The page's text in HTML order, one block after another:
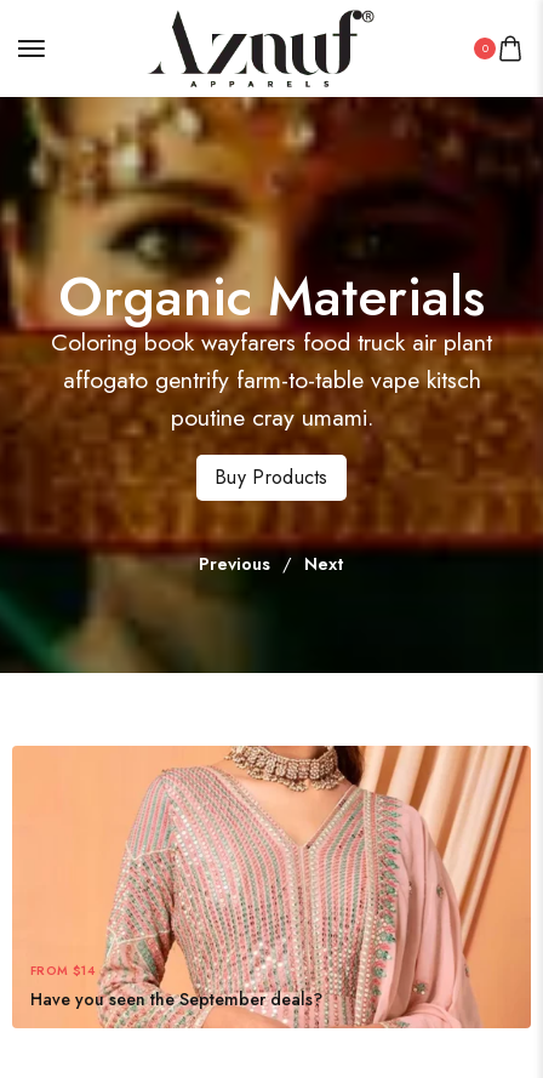
0
Organic Materials
Coloring book wayfarers food truck air plant
affogato gentrify farm-to-table vape kitsch
poutine cray umami.
Buy Products
Previous / Next
FROM $14
Have you seen the September deals?